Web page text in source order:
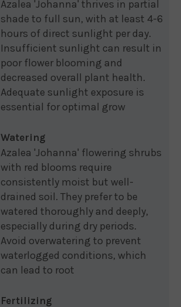
Azalea 'Johanna' thrives in partial
shade to full sun, with at least 4-6
hours of direct sunlight per day.
Insufficient sunlight can result in
poor flower blooming and
decreased overall plant health.
Adequate sunlight exposure is
essential for optimal grow
Watering
Azalea 'Johanna' flowering shrubs
with red blooms require
consistently moist but well-
drained soil. They prefer to be
watered thoroughly and deeply,
especially during dry periods.
Avoid overwatering to prevent
waterlogged conditions, which
can lead to root
Fertilizing